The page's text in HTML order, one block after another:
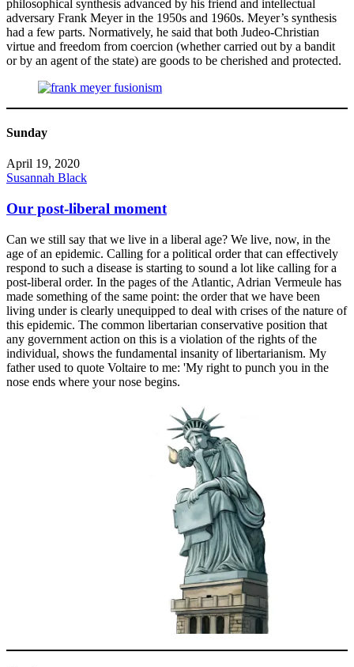
philosophical synthesis advanced by his friend and intellectual
adversary Frank Meyer in the 1950s and 1960s. Meyer’s synthesis
had a few parts. Normatively, he said that both Judeo-Christian
virtue and freedom from coercion (whether carried out by a bandit
or by an agent of the state) are goods to be cherished and protected.
Sunday
April 19, 2020
Susannah Black
Our post-liberal moment
Can we still say that we live in a liberal age? We live, now, in the
age of an epidemic. Calling for a political order that can effectively
respond to such a disease is starting to sound a lot like calling for a
post-liberal order. In the pages of the Atlantic, Adrian Vermeule has
made something of the same point: the order that we have been
living under is clearly unequipped to deal with crises of the nature of
this epidemic. The common libertarian conservative position that
any government action on this is a violation of the rights of the
individual, shows the fundamental insanity of libertarianism. My
father used to quote Voltaire to me: 'My right to punch you in the
nose ends where your nose begins.